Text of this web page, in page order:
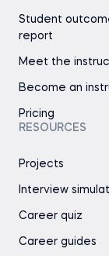
Student
report
Meet the
Become an
Pricing
RESOURCES
Projects
Interview
Career quiz
Career guides